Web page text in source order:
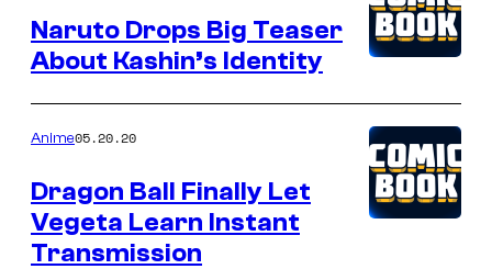
Naruto Drops Big Teaser
About Kashin’s Identity
Anime05.20.20
Dragon Ball Finally Let
Vegeta Learn Instant
Transmission